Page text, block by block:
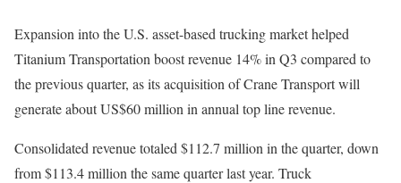
Expansion into the U.S. asset-based trucking market helped
Titanium Transportation boost revenue 14% in Q3 compared to
the previous quarter, as its acquisition of Crane Transport will
generate about US$60 million in annual top line revenue.
Consolidated revenue totaled $112.7 million in the quarter, down
from $113.4 million the same quarter last year. Truck